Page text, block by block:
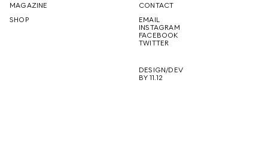
FUTURE
MAGAZINE
SHOP
CONTACT
EMAIL
INSTAGRAM
FACEBOOK
TWITTER
DESIGN/DEV
BY 11.12